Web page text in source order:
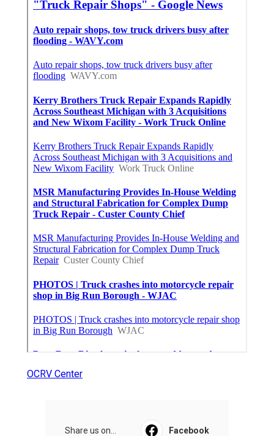
OCRV Center
Share us on... Facebook